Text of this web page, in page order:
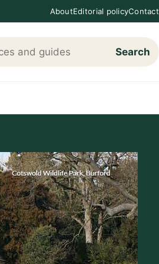
AboutEditorial policyContact
The Cotswolds
Search